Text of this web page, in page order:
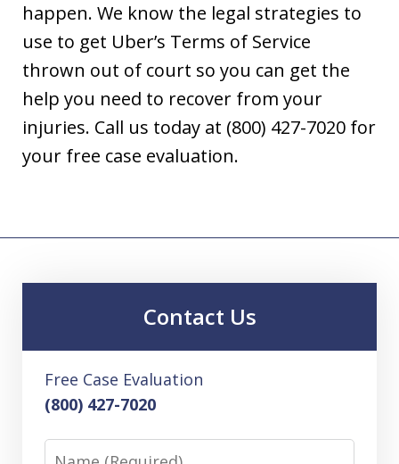
happen. We know the legal strategies to
use to get Uber’s Terms of Service
thrown out of court so you can get the
help you need to recover from your
injuries. Call us today at (800) 427-7020 for
your free case evaluation.
Contact Us
Free Case Evaluation
(800) 427-7020
Name